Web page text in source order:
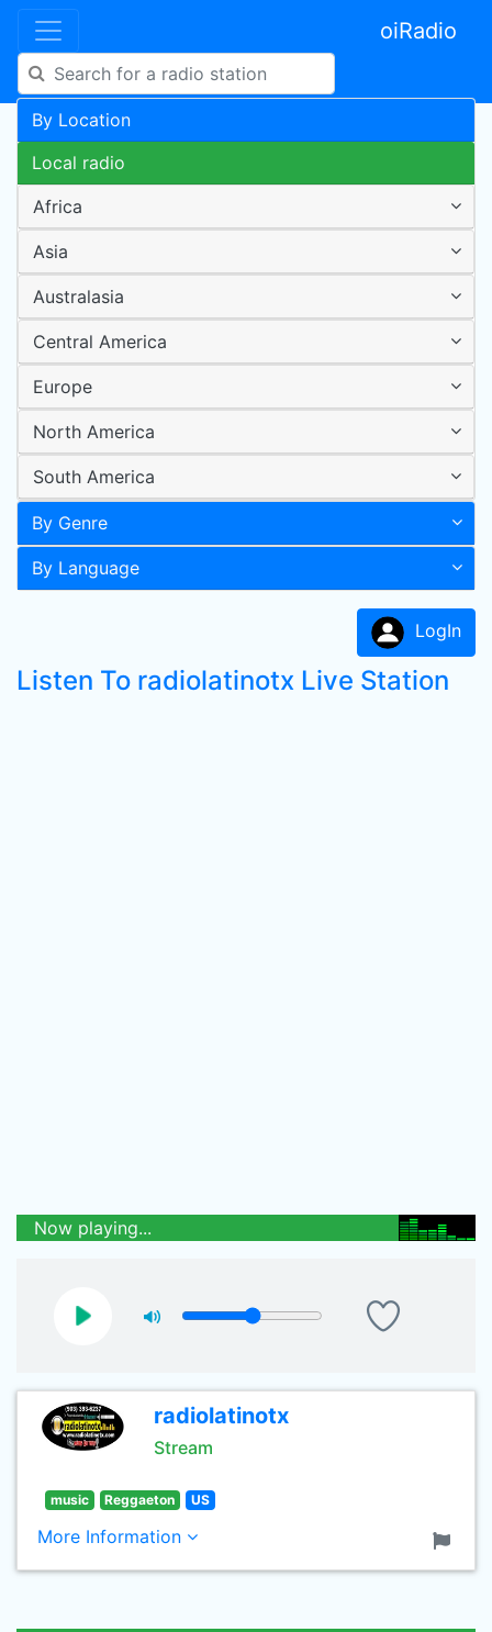
oiRadio
By Location
Local radio
Africa
Asia
Australasia
Central America
Europe
North America
South America
By Genre
By Language
LogIn
Listen To radiolatinotx Live Station
Now playing...
radiolatinotx
Stream
music Reggaeton US
More Information